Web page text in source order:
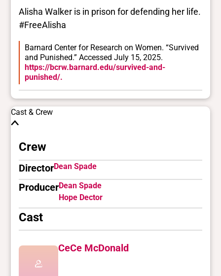
Alisha Walker is in prison for defending her life.
#FreeAlisha
Barnard Center for Research on Women. “Survived
and Punished.” Accessed July 15, 2025.
https://bcrw.barnard.edu/survived-and-
punished/.
Cast & Crew
Crew
DirectorDean Spade
ProducerDean Spade
Hope Dector
Cast
CeCe McDonald